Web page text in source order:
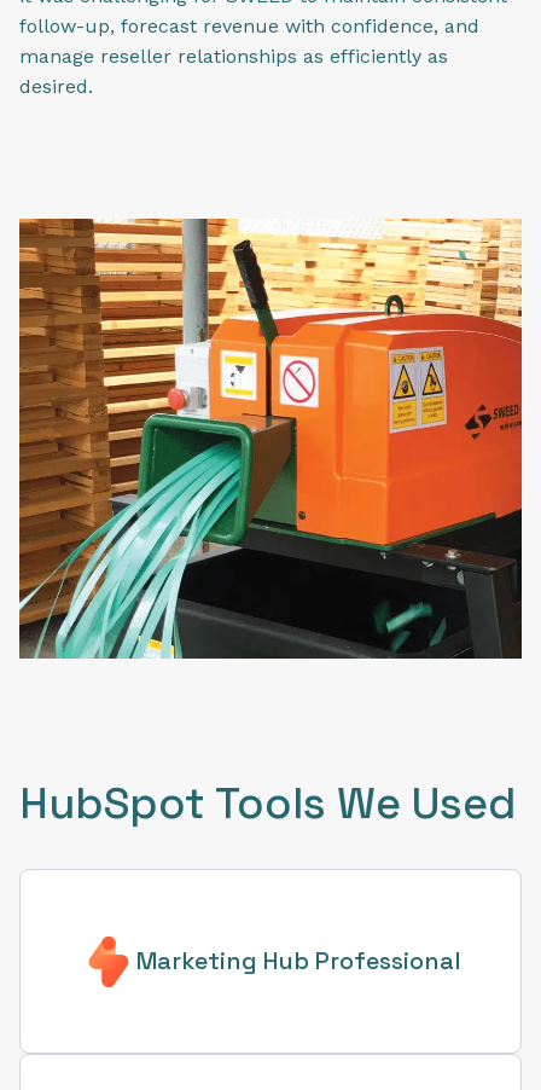
follow-up, forecast revenue with confidence, and
manage reseller relationships as efficiently as
desired.
HubSpot Tools We Used
Marketing Hub Professional